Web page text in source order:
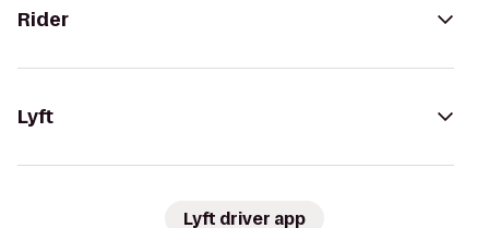
Rider
Lyft
Lyft driver app